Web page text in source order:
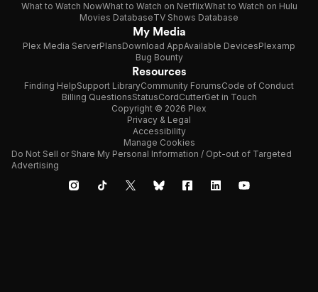
What to Watch NowWhat to Watch on NetflixWhat to Watch on Hulu
Movies DatabaseTV Shows Database
My Media
Plex Media ServerPlansDownload AppAvailable DevicesPlexamp
Bug Bounty
Resources
Finding HelpSupport LibraryCommunity ForumsCode of Conduct
Billing QuestionsStatusCordCutterGet in Touch
Copyright © 2026 Plex
Privacy & Legal
Accessibility
Manage Cookies
Do Not Sell or Share My Personal Information / Opt-out of Targeted
Advertising